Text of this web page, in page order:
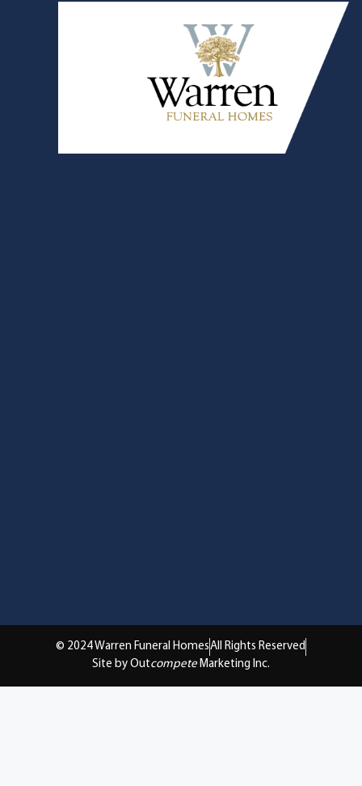
© 2024 Warren Funeral HomesAll Rights Reserved
Site by Outcompete Marketing Inc.